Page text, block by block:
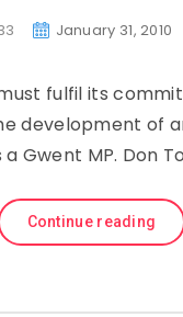
January 31, 2010
fulfil its
development of
Gwent MP. Don
Continue reading